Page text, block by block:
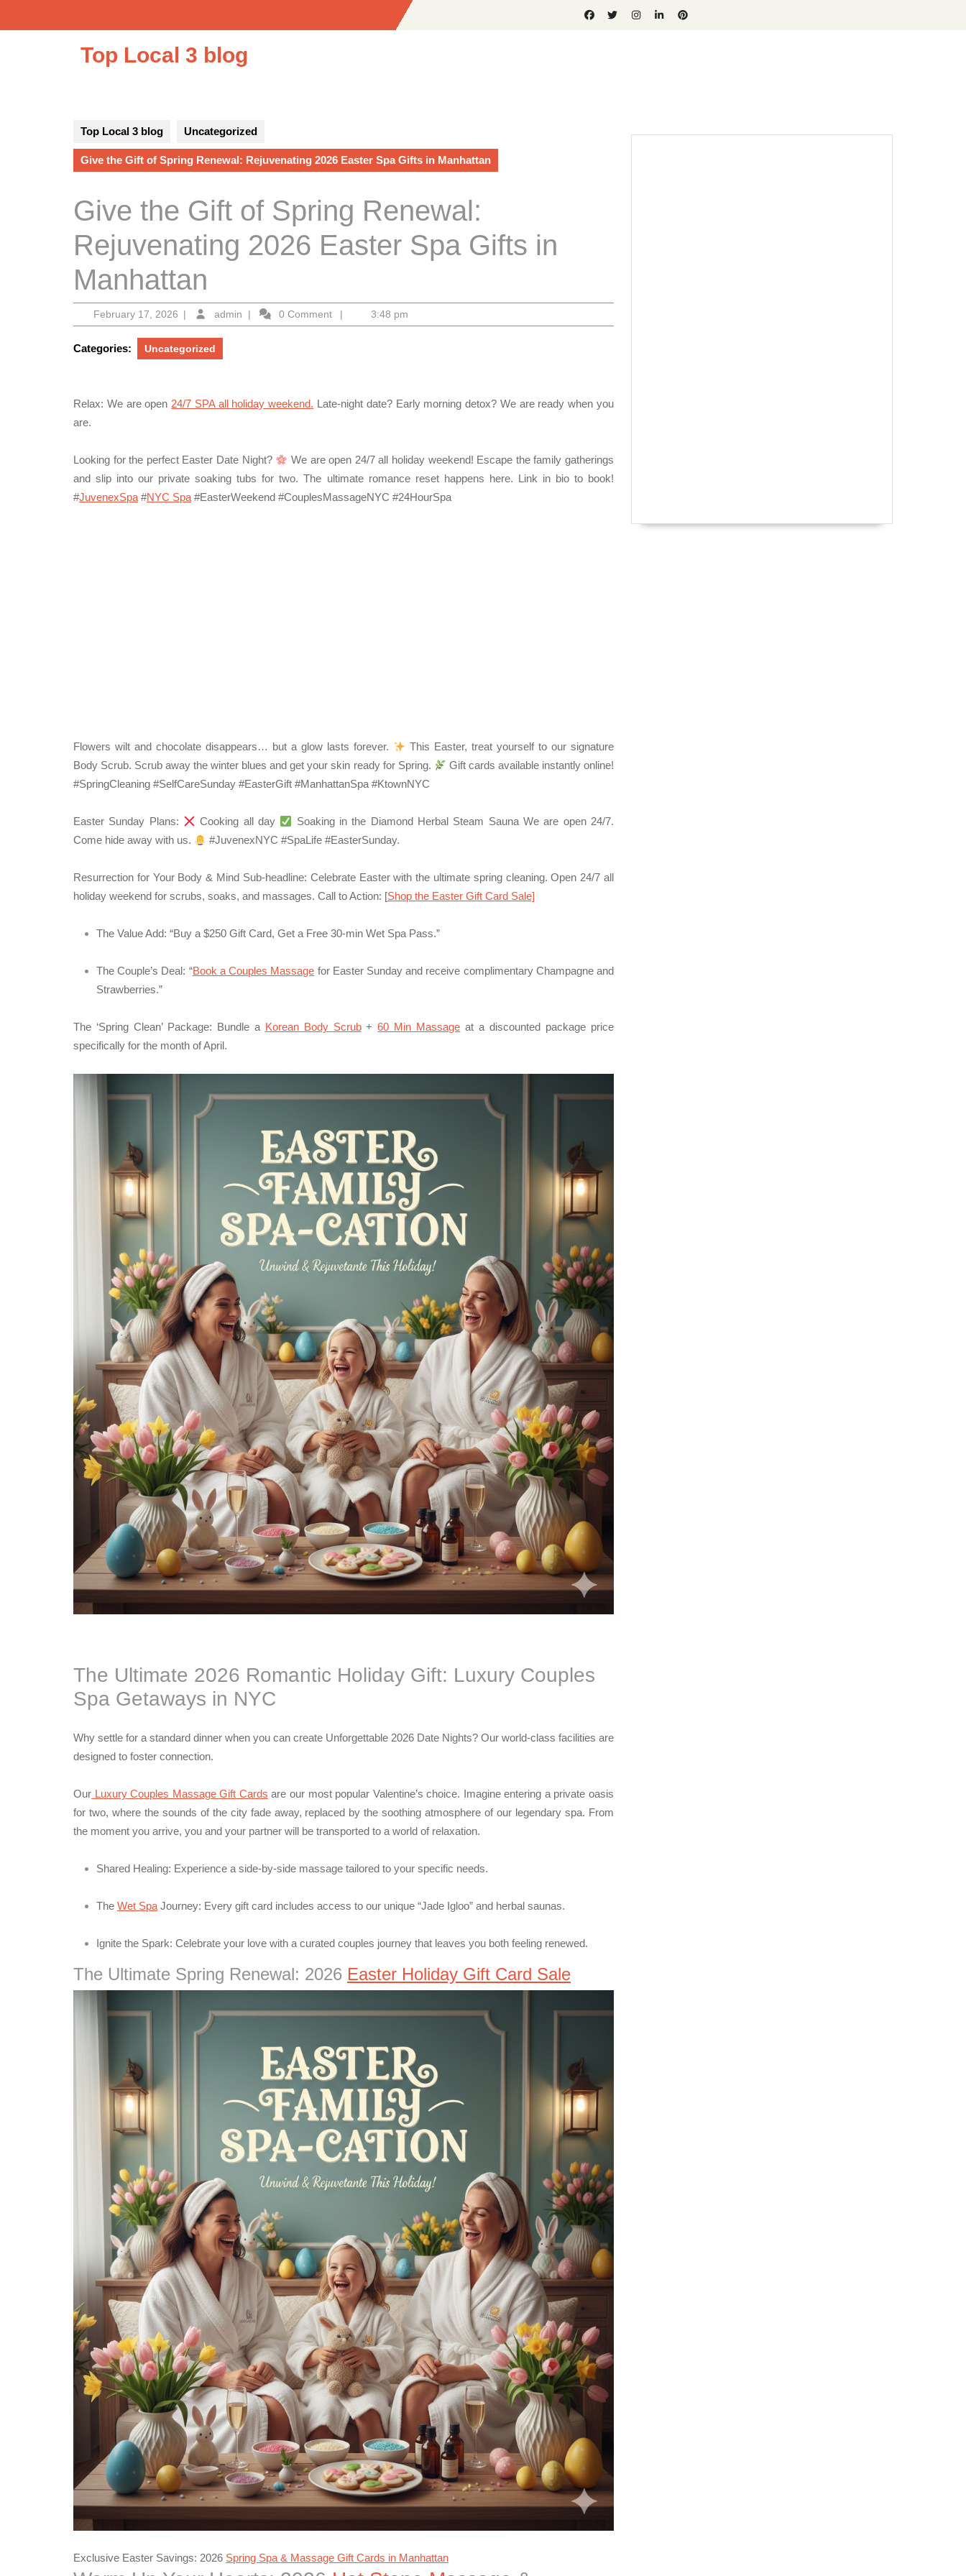
Top Local 3 blog
Top Local 3 blog Uncategorized
Give the Gift of Spring Renewal: Rejuvenating 2026 Easter Spa Gifts in Manhattan
Give the Gift of Spring Renewal:
Rejuvenating 2026 Easter Spa Gifts in
Manhattan
February 17, 2026February
17,
2026
| admin admin
| 0 Comment | 3:48 pm
Categories: Uncategorized
Relax: We are open 24/7 SPA all holiday weekend. Late-night date? Early morning detox? We are ready when you
are.
Looking for the perfect Easter Date Night?
We are open 24/7 all holiday weekend! Escape the family gatherings
and slip into our private soaking tubs for two. The ultimate romance reset happens here. Link in bio to book!
#JuvenexSpa #NYC Spa #EasterWeekend #CouplesMassageNYC #24HourSpa
Flowers wilt and chocolate disappears… but a glow lasts forever.
This Easter, treat yourself to our signature
Body Scrub. Scrub away the winter blues and get your skin ready for Spring.
Gift cards available instantly online!
#SpringCleaning #SelfCareSunday #EasterGift #ManhattanSpa #KtownNYC
Easter Sunday Plans: Cooking all day
Soaking in the Diamond Herbal Steam Sauna We are open 24/7.
Come hide away with us.
#JuvenexNYC #SpaLife #EasterSunday.
Resurrection for Your Body & Mind Sub-headline: Celebrate Easter with the ultimate spring cleaning. Open 24/7 all
holiday weekend for scrubs, soaks, and massages. Call to Action: [Shop the Easter Gift Card Sale]
The Value Add: “Buy a $250 Gift Card, Get a Free 30-min Wet Spa Pass.”
The Couple’s Deal: “Book a Couples Massage for Easter Sunday and receive complimentary Champagne and
Strawberries.”
The ‘Spring Clean’ Package: Bundle a Korean Body Scrub+60 Min Massage at a discounted package price
specifically for the month of April.
The Ultimate 2026 Romantic Holiday Gift: Luxury Couples
Spa Getaways in NYC
Why settle for a standard dinner when you can create Unforgettable 2026 Date Nights? Our world-class facilities are
designed to foster connection.
Our Luxury Couples Massage Gift Cards are our most popular Valentine’s choice. Imagine entering a private oasis
for two, where the sounds of the city fade away, replaced by the soothing atmosphere of our legendary spa. From
the moment you arrive, you and your partner will be transported to a world of relaxation.
Shared Healing: Experience a side-by-side massage tailored to your specific needs.
The Wet Spa Journey: Every gift card includes access to our unique “Jade Igloo” and herbal saunas.
Ignite the Spark: Celebrate your love with a curated couples journey that leaves you both feeling renewed.
The Ultimate Spring Renewal: 2026 Easter Holiday Gift Card Sale
Exclusive Easter Savings: 2026 Spring Spa & Massage Gift Cards in Manhattan